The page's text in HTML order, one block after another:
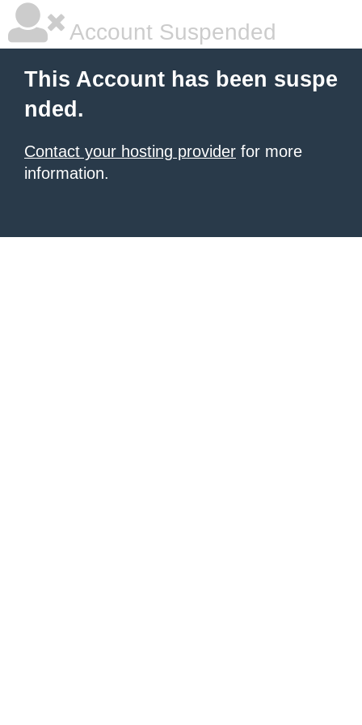
Account Suspended
This Account has been suspe
nded.
Contact your hosting provider for more
information.